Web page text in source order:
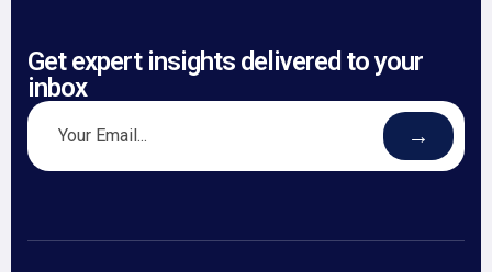
Get expert insights delivered to your
inbox
→